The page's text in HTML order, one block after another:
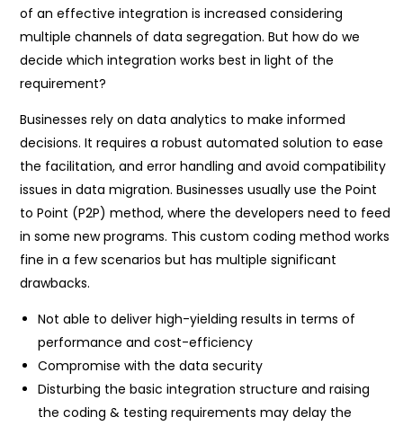
of an effective integration is increased considering
multiple channels of data segregation. But how do we
decide which integration works best in light of the
requirement?
Businesses rely on data analytics to make informed
decisions. It requires a robust automated solution to ease
the facilitation, and error handling and avoid compatibility
issues in data migration. Businesses usually use the Point
to Point (P2P) method, where the developers need to feed
in some new programs. This custom coding method works
fine in a few scenarios but has multiple significant
drawbacks.
Not able to deliver high-yielding results in terms of
performance and cost-efficiency
Compromise with the data security
Disturbing the basic integration structure and raising
the coding & testing requirements may delay the